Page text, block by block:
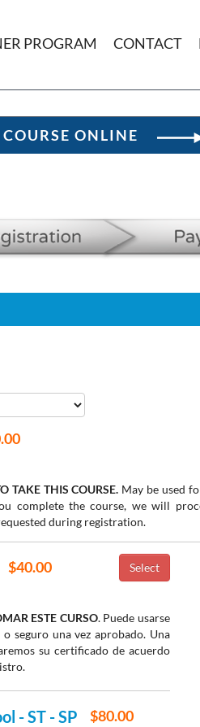
PROGRAM CONTACT
ONLINE
TAKE THIS COURSE. May be used
complete the course, we will
during registration.
$40.00
ESTE CURSO. Puede usarse
seguro una vez aprobado. Una
su certificado de acuerdo
- ST - SP $80.00